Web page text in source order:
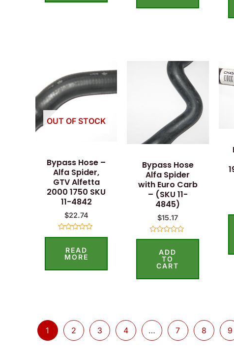
OUT OF STOCK
Bypass Hose –
Alfa Spider,
GTV Alfetta
2000 1750 SKU
11-4842
$22.74
Rated
outREAD
MORE
Bypass Hose
Alfa Spider
with Euro Carb
– (SKU 11-
4845)
$15.17
Rated
ADD
TO
CART
1 2 3 4 … 7 8 9